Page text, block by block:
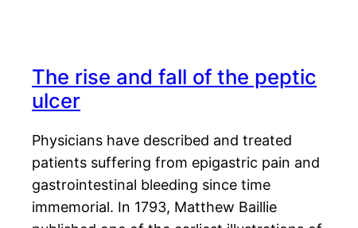
The rise and fall of the peptic
ulcer
Physicians have described and treated
patients suffering from epigastric pain and
gastrointestinal bleeding since time
immemorial. In 1793, Matthew Baillie